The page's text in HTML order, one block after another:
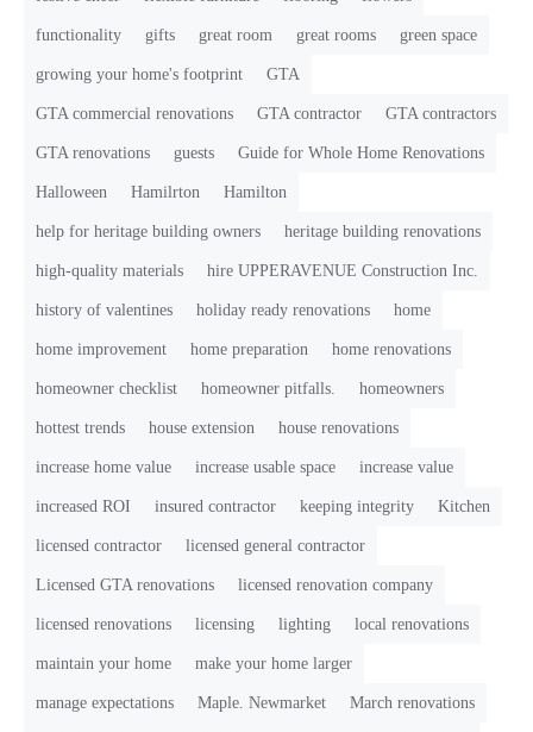
functionality gifts great room great rooms green space
growing your home's footprint GTA
GTA commercial renovations GTA contractor GTA contractors
GTA renovations guests Guide for Whole Home Renovations
Halloween Hamilrton Hamilton
help for heritage building owners heritage building renovations
high-quality materials hire UPPERAVENUE Construction Inc.
history of valentines holiday ready renovations home
home improvement home preparation home renovations
homeowner checklist homeowner pitfalls. homeowners
hottest trends house extension house renovations
increase home value increase usable space increase value
increased ROI insured contractor keeping integrity Kitchen
licensed contractor licensed general contractor
Licensed GTA renovations licensed renovation company
licensed renovations licensing lighting local renovations
maintain your home make your home larger
manage expectations Maple. Newmarket March renovations